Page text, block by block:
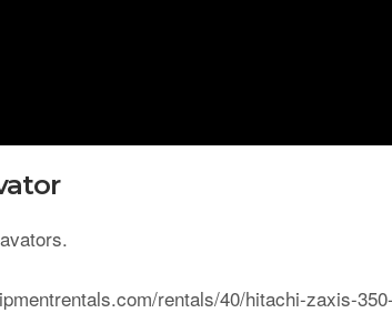
rentals/40/hitachi-zaxis-